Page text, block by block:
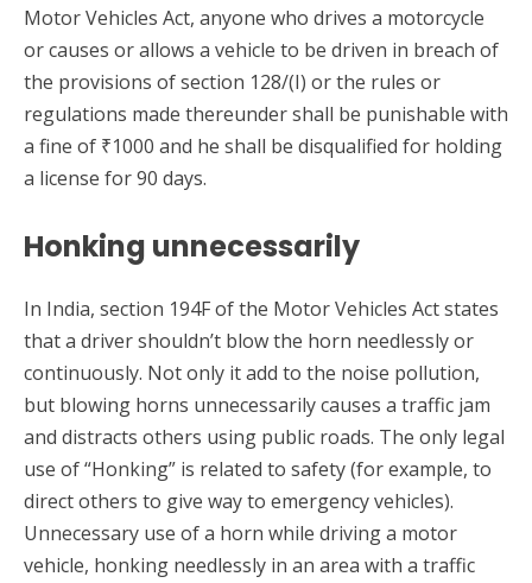
Motor Vehicles Act, anyone who drives a motorcycle
or causes or allows a vehicle to be driven in breach of
the provisions of section 128/(I) or the rules or
regulations made thereunder shall be punishable with
a fine of ₹1000 and he shall be disqualified for holding
a license for 90 days.
Honking unnecessarily
In India, section 194F of the Motor Vehicles Act states
that a driver shouldn’t blow the horn needlessly or
continuously. Not only it add to the noise pollution,
but blowing horns unnecessarily causes a traffic jam
and distracts others using public roads. The only legal
use of “Honking” is related to safety (for example, to
direct others to give way to emergency vehicles).
Unnecessary use of a horn while driving a motor
vehicle, honking needlessly in an area with a traffic